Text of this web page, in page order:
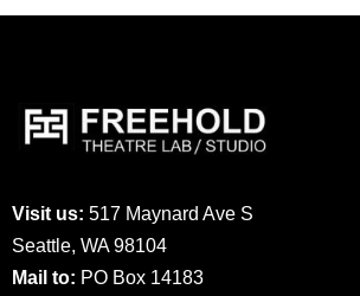
Visit us: 517 Maynard Ave S
Seattle, WA 98104
Mail to: PO Box 14183